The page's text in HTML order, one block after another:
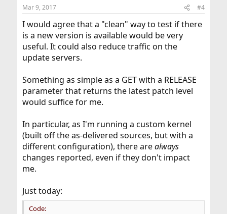
s
Mar 9, 2017 #4
I would agree that a "clean" way to test if there
is a new version is available would be very
useful. It could also reduce traffic on the
update servers.
Something as simple as a GET with a RELEASE
parameter that returns the latest patch level
would suffice for me.
In particular, as I'm running a custom kernel
(built off the as-delivered sources, but with a
different configuration), there arealways
changes reported, even if they don't impact
me.
Just today:
Code: